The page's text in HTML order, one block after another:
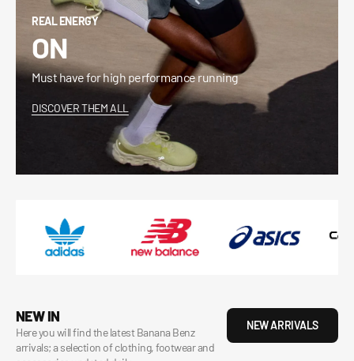
REAL ENERGY
ON
Must have for high performance running
DISCOVER THEM ALL
NEW IN
Here you will find the latest Banana Benz
arrivals; a selection of clothing, footwear and
NEW ARRIVALS